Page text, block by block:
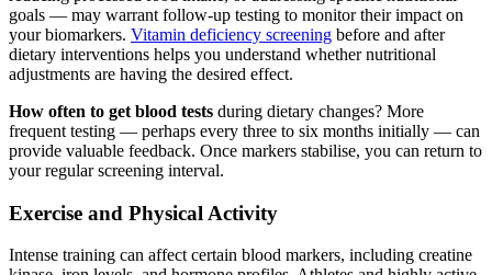
goals — may warrant follow-up testing to monitor their impact on
your biomarkers. Vitamin deficiency screening before and after
dietary interventions helps you understand whether nutritional
adjustments are having the desired effect.
How often to get blood tests during dietary changes? More
frequent testing — perhaps every three to six months initially — can
provide valuable feedback. Once markers stabilise, you can return to
your regular screening interval.
Exercise and Physical Activity
Intense training can affect certain blood markers, including creatine